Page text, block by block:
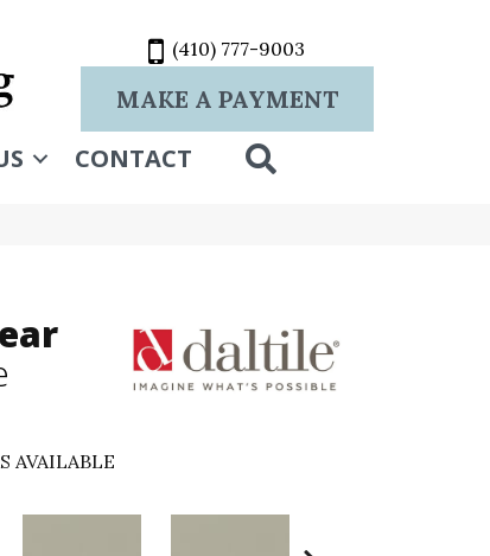
(410) 777-9003
MAKE A PAYMENT
CONTACT
AVAILABLE